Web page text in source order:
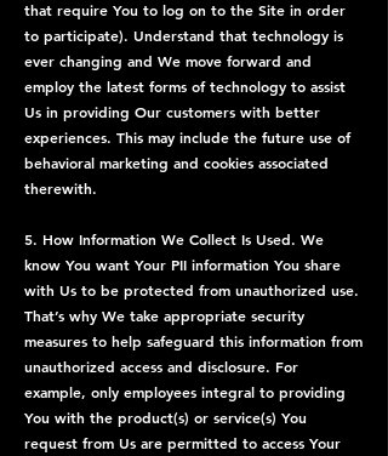
that require You to log on to the Site in order
to participate). Understand that technology is
ever changing and We move forward and
employ the latest forms of technology to assist
Us in providing Our customers with better
experiences. This may include the future use of
behavioral marketing and cookies associated
therewith.
5. How Information We Collect Is Used. We
know You want Your PII information You share
with Us to be protected from unauthorized use.
That’s why We take appropriate security
measures to help safeguard this information from
unauthorized access and disclosure. For
example, only employees integral to providing
You with the product(s) or service(s) You
request from Us are permitted to access Your